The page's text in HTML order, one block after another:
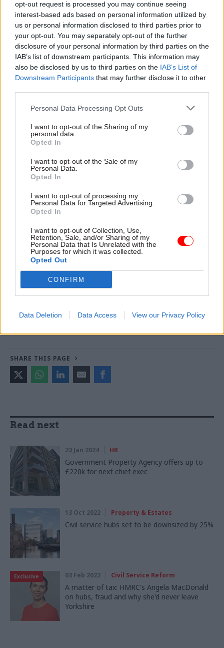
opt-out request is processed you may continue seeing
interest-based ads based on personal information utilized by
us or personal information disclosed to third parties prior to
your opt-out. You may separately opt-out of the further
disclosure of your personal information by third parties on the
IAB’s list of downstream participants. This information may
also be disclosed by us to third parties on the IAB’s List of
Downstream Participants that may further disclose it to other
Personal Data Processing Opt Outs
I want to opt-out of the Sharing of my
personal data.
Opted In
I want to opt-out of the Sale of my
Personal Data.
Opted In
I want to opt-out of processing my
Personal Data for Targeted Advertising.
Opted In
I want to opt-out of Collection, Use,
Retention, Sale, and/or Sharing of my
Personal Data that Is Unrelated with the
Purposes for which it was collected.
Opted Out
CONFIRM
Data Deletion Data Access View our Privacy Policy
through net-zero interventions,” he said.
Alex Burghart, a junior minister in the Cabinet
Office, said: “The GPA has a pivotal role to play in
the government’s wider civil service
transformation agenda, creating more productive
biggest challenges facing our country.
“It is vital that the GPA draws on the talent of
innovative solutions, ensuring the GPA delivers
on its commitments, while also ensuring best
Smith -DWP teams take home award for work to
improve poverty and incomes stats
CATEGORIES
SHARE THIS PAGE
Read next
23 Jan 2024 HR
Government Property Agency offers up to
£220k for next chief exec
13 Oct 2022 Property & Estates
Civil service hubs set to be downsized by 25%
Exclusive 03 Feb 2022 Civil Service Reform
A matter of tax: HMRC's Angela MacDonald
on hubs, fraud and why she'd never leave
Yorkshire